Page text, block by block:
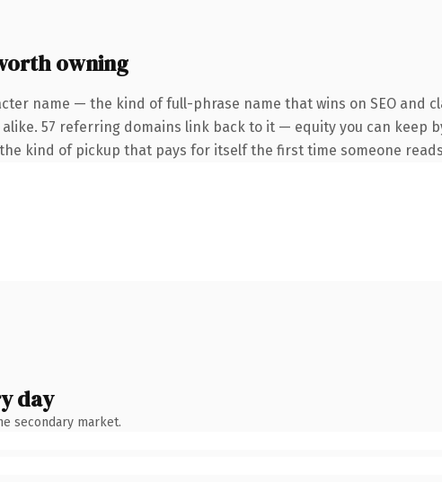
owning
name — the kind of full-phrase name that wins on SEO and
57 referring domains link back to it — equity you can keep
kind of pickup that pays for itself the first time someone
day
secondary market.